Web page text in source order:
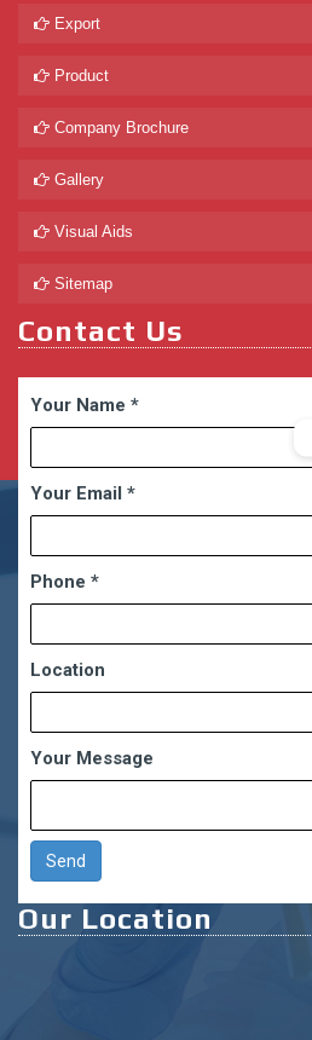
Export
Product
Company Brochure
Gallery
Visual Aids
Sitemap
Contact Us
Your Name *
Your Email *
Phone *
Location
Your Message
Our Location